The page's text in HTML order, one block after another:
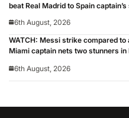
beat Real Madrid to Spain
6th August, 2026
WATCH: Messi strike compared to
Miami captain nets two stunners in
6th August, 2026